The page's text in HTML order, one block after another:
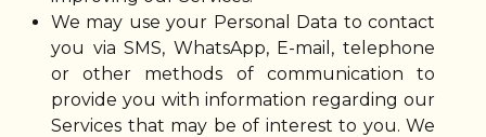
We may use your Personal Data to contact
you via SMS, WhatsApp, E-mail, telephone
or other methods of communication to
provide you with information regarding our
Services that may be of interest to you. We